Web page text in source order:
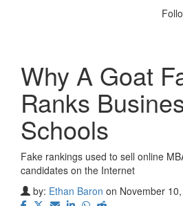
Why A Goat
Ranks
Schools
Fake rankings used to sell online
candidates on the Internet
by: Ethan Baron on November